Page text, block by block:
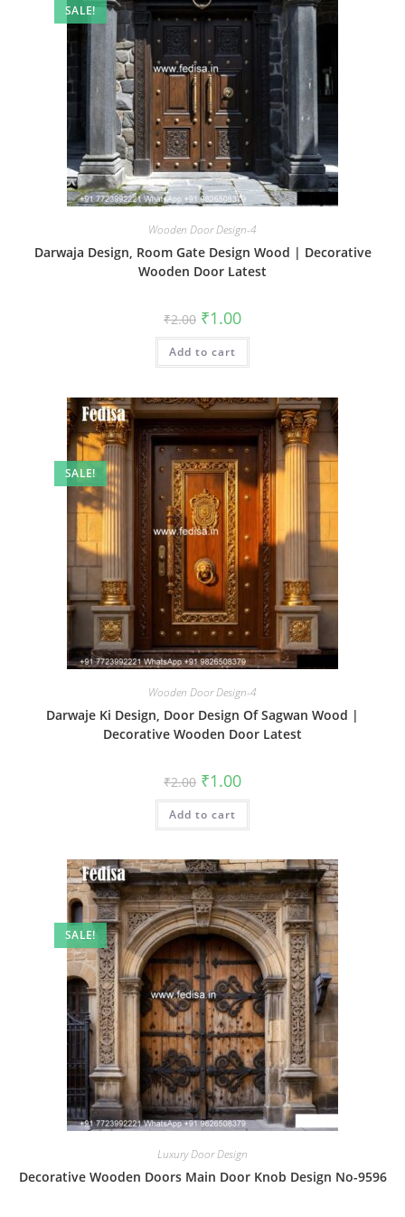
SALE!
Wooden Door Design-4
Darwaja Design, Room Gate Design Wood | Decorative
Wooden Door Latest
₹2.00 Original
price
was:
₹2.00.
₹1.00Current
is:
Add to cart
SALE!
Wooden Door Design-4
Darwaje Ki Design, Door Design Of Sagwan Wood |
Decorative Wooden Door Latest
₹2.00 Original
price
was:
₹2.00.
₹1.00Current
is:
Add to cart
SALE!
Luxury Door Design
Decorative Wooden Doors Main Door Knob Design No-9596